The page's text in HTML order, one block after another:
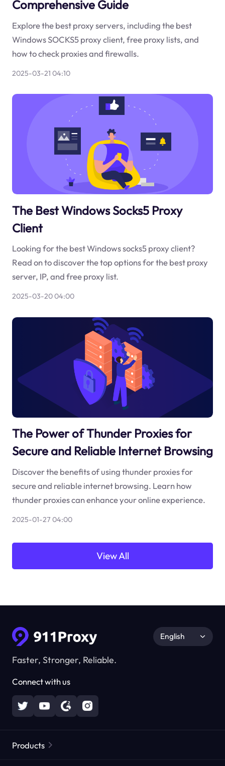
Comprehensive Guide
Explore the best proxy servers, including the best
Windows SOCKS5 proxy client, free proxy lists, and
how to check proxies and firewalls.
2025-03-21 04:10
The Best Windows Socks5 Proxy
Client
Looking for the best Windows socks5 proxy client?
Read on to discover the top options for the best proxy
server, IP, and free proxy list.
2025-03-20 04:00
The Power of Thunder Proxies for
Secure and Reliable Internet Browsing
Discover the benefits of using thunder proxies for
secure and reliable internet browsing. Learn how
thunder proxies can enhance your online experience.
2025-01-27 04:00
View All
Faster, Stronger, Reliable.
Connect with us
English
Products